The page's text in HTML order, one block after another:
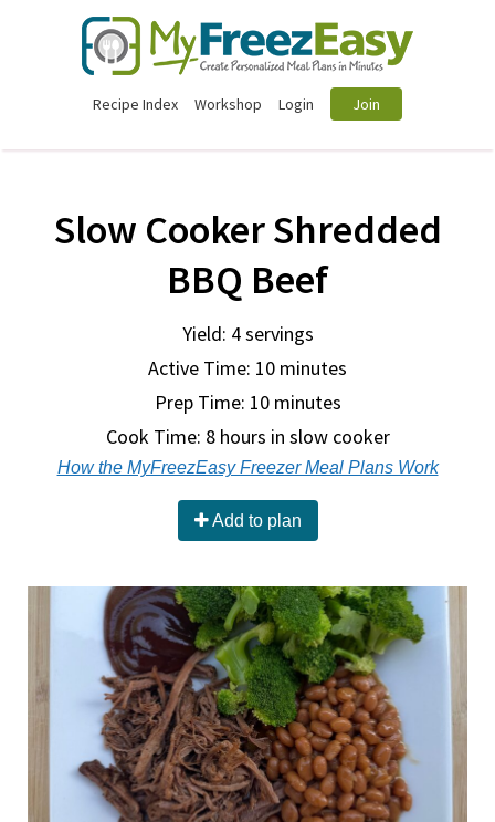
Recipe Index Workshop Login Join
Slow Cooker Shredded
BBQ Beef
Yield: 4 servings
Active Time: 10 minutes
Prep Time: 10 minutes
Cook Time: 8 hours in slow cooker
How the MyFreezEasy Freezer Meal Plans Work
Add to plan